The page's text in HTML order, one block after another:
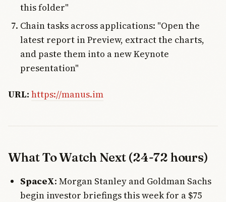
this folder"
Chain tasks across applications: "Open the
latest report in Preview, extract the charts,
and paste them into a new Keynote
presentation"
URL: https://manus.im
What To Watch Next (24-72 hours)
SpaceX: Morgan Stanley and Goldman Sachs
begin investor briefings this week for a $75